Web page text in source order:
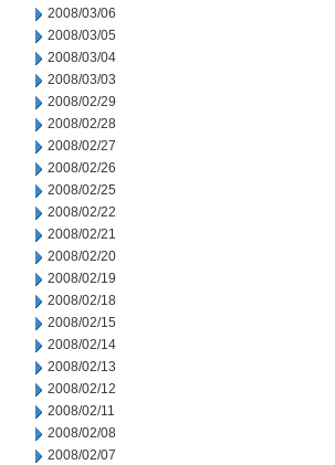
2008/03/06
2008/03/05
2008/03/04
2008/03/03
2008/02/29
2008/02/28
2008/02/27
2008/02/26
2008/02/25
2008/02/22
2008/02/21
2008/02/20
2008/02/19
2008/02/18
2008/02/15
2008/02/14
2008/02/13
2008/02/12
2008/02/11
2008/02/08
2008/02/07